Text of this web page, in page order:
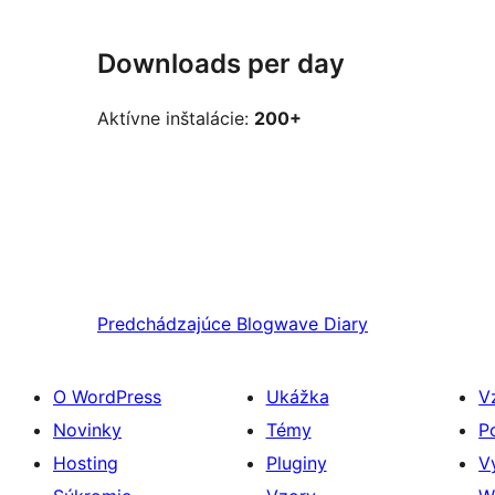
Downloads per day
Aktívne inštalácie: 200+
Predchádzajúce Blogwave Diary
O WordPress
Novinky
Hosting
Ukážka
Témy
Pluginy